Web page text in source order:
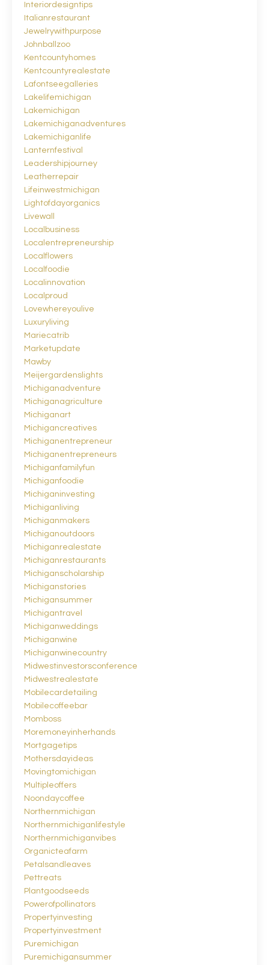
Interiordesigntips
Italianrestaurant
Jewelrywithpurpose
Johnballzoo
Kentcountyhomes
Kentcountyrealestate
Lafontseegalleries
Lakelifemichigan
Lakemichigan
Lakemichiganadventures
Lakemichiganlife
Lanternfestival
Leadershipjourney
Leatherrepair
Lifeinwestmichigan
Lightofdayorganics
Livewall
Localbusiness
Localentrepreneurship
Localflowers
Localfoodie
Localinnovation
Localproud
Lovewhereyoulive
Luxuryliving
Mariecatrib
Marketupdate
Mawby
Meijergardenslights
Michiganadventure
Michiganagriculture
Michiganart
Michigancreatives
Michiganentrepreneur
Michiganentrepreneurs
Michiganfamilyfun
Michiganfoodie
Michiganinvesting
Michiganliving
Michiganmakers
Michiganoutdoors
Michiganrealestate
Michiganrestaurants
Michiganscholarship
Michiganstories
Michigansummer
Michigantravel
Michiganweddings
Michiganwine
Michiganwinecountry
Midwestinvestorsconference
Midwestrealestate
Mobilecardetailing
Mobilecoffeebar
Momboss
Moremoneyinherhands
Mortgagetips
Mothersdayideas
Movingtomichigan
Multipleoffers
Noondaycoffee
Northernmichigan
Northernmichiganlifestyle
Northernmichiganvibes
Organicteafarm
Petalsandleaves
Pettreats
Plantgoodseeds
Powerofpollinators
Propertyinvesting
Propertyinvestment
Puremichigan
Puremichigansummer